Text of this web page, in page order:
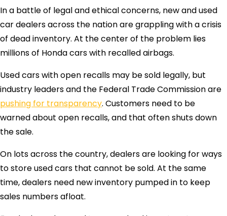
In a battle of legal and ethical concerns, new and used
car dealers across the nation are grappling with a crisis
of dead inventory. At the center of the problem lies
millions of Honda cars with recalled airbags.
Used cars with open recalls may be sold legally, but
industry leaders and the Federal Trade Commission are
pushing for transparency. Customers need to be
warned about open recalls, and that often shuts down
the sale.
On lots across the country, dealers are looking for ways
to store used cars that cannot be sold. At the same
time, dealers need new inventory pumped in to keep
sales numbers afloat.